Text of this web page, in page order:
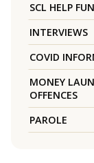
SCL HELP
INTERVIEWS
COVID
MONEY
OFFENCES
PAROLE